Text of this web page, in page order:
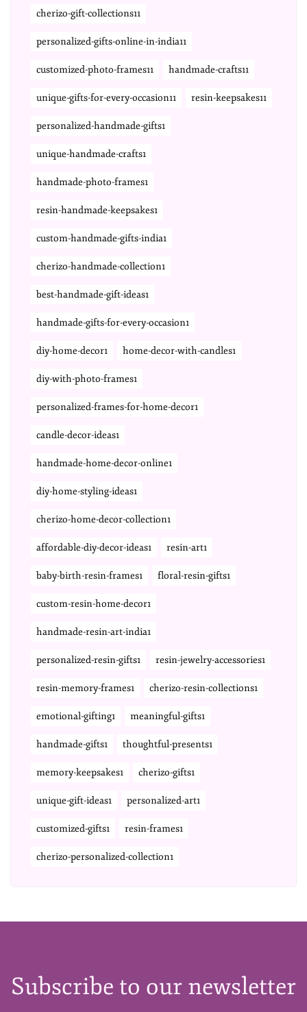
cherizo-gift-collections11
personalized-gifts-online-in-india11
customized-photo-frames11 handmade-crafts11
unique-gifts-for-every-occasion11 resin-keepsakes11
personalized-handmade-gifts1
unique-handmade-crafts1
handmade-photo-frames1
resin-handmade-keepsakes1
custom-handmade-gifts-india1
cherizo-handmade-collection1
best-handmade-gift-ideas1
handmade-gifts-for-every-occasion1
diy-home-decor1 home-decor-with-candles1
diy-with-photo-frames1
personalized-frames-for-home-decor1
candle-decor-ideas1
handmade-home-decor-online1
diy-home-styling-ideas1
cherizo-home-decor-collection1
affordable-diy-decor-ideas1 resin-art1
baby-birth-resin-frames1 floral-resin-gifts1
custom-resin-home-decor1
handmade-resin-art-india1
personalized-resin-gifts1 resin-jewelry-accessories1
resin-memory-frames1 cherizo-resin-collections1
emotional-gifting1 meaningful-gifts1
handmade-gifts1 thoughtful-presents1
memory-keepsakes1 cherizo-gifts1
unique-gift-ideas1 personalized-art1
customized-gifts1 resin-frames1
cherizo-personalized-collection1
Subscribe to our newsletter